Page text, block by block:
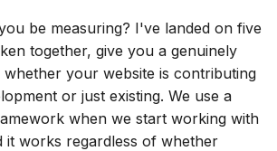
be measuring? I've landed on five
together, give you a genuinely
your website is contributing
or just existing. We use a
when we start working with
it works regardless of whether